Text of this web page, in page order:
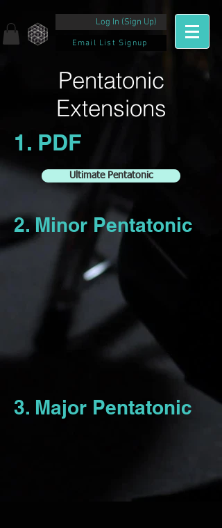
Log In (Sign Up)
Email List Signup
Pentatonic
Extensions
1. PDF
Ultimate Pentatonic
2. Minor Pentatonic
3. Major Pentatonic